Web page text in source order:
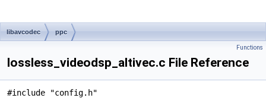
libavcodec ppc
Functions
lossless_videodsp_altivec.c File Reference
#include "config.h"